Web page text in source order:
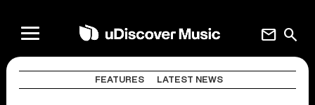
search
mail
FEATURES LATEST NEWS